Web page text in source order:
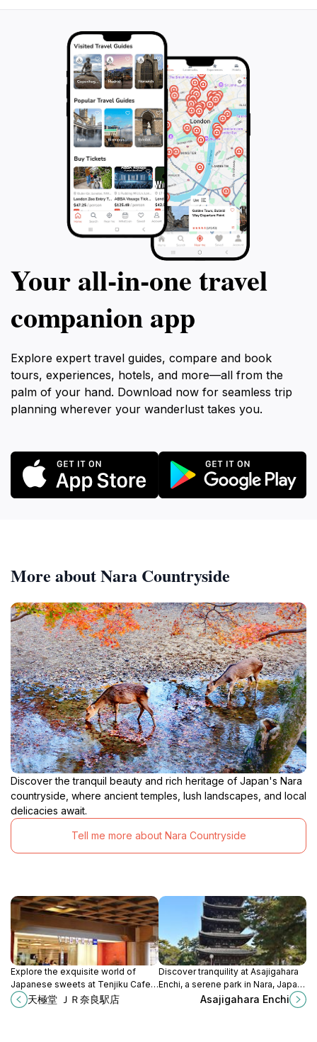
Your all‑in‑one travel
companion app
Explore expert travel guides, compare and book
tours, experiences, hotels, and more—all from the
palm of your hand. Download now for seamless trip
planning wherever your wanderlust takes you.
More about Nara Countryside
Discover the tranquil beauty and rich heritage of Japan's Nara
countryside, where ancient temples, lush landscapes, and local
delicacies await.
Tell me more about Nara Countryside
Explore the exquisite world of
Japanese sweets at Tenjiku Cafe
in Nara, where tradition meets taste
in a delightful culinary experience.
天極堂 ＪＲ奈良駅店
Discover tranquility at Asajigahara
Enchi, a serene park in Nara, Japan,
filled with natural beauty and rich
Asajigahara Enchi